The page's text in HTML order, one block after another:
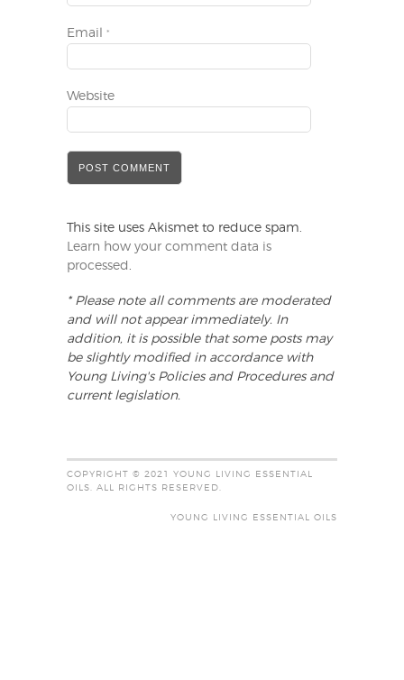
Email *
Website
This site uses Akismet to reduce spam.
Learn how your comment data is
processed .
* Please note all comments are moderated
and will not appear immediately. In
addition, it is possible that some posts may
be slightly modified in accordance with
Young Living's Policies and Procedures and
current legislation.
COPYRIGHT © 2021 YOUNG LIVING ESSENTIAL
OILS. ALL RIGHTS RESERVED.
YOUNG LIVING ESSENTIAL OILS